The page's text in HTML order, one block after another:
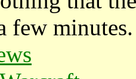
few minutes.